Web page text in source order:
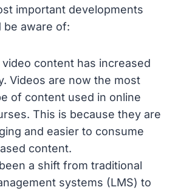
important developments
be aware of:
content has increased
Videos are now the most
of content used in online
This is because they are
and easier to consume
content.
a shift from traditional
systems (LMS) to